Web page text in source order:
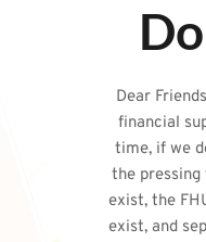
Dear
financial
time, if we
the
exist, the
exist, and